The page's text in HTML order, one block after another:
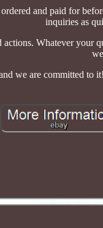
and paid for
inquiries as
Whatever your
we are committed